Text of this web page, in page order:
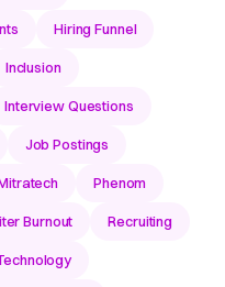
Hiring Funnel
Inclusion
Interview Questions
Job Postings
Phenom
Burnout Recruiting